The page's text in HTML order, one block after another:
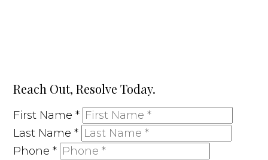
Reach Out, Resolve Today.
First Name*
Last Name*
Phone*